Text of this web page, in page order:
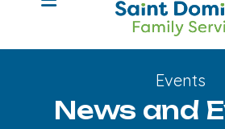
MENU
Events
News and